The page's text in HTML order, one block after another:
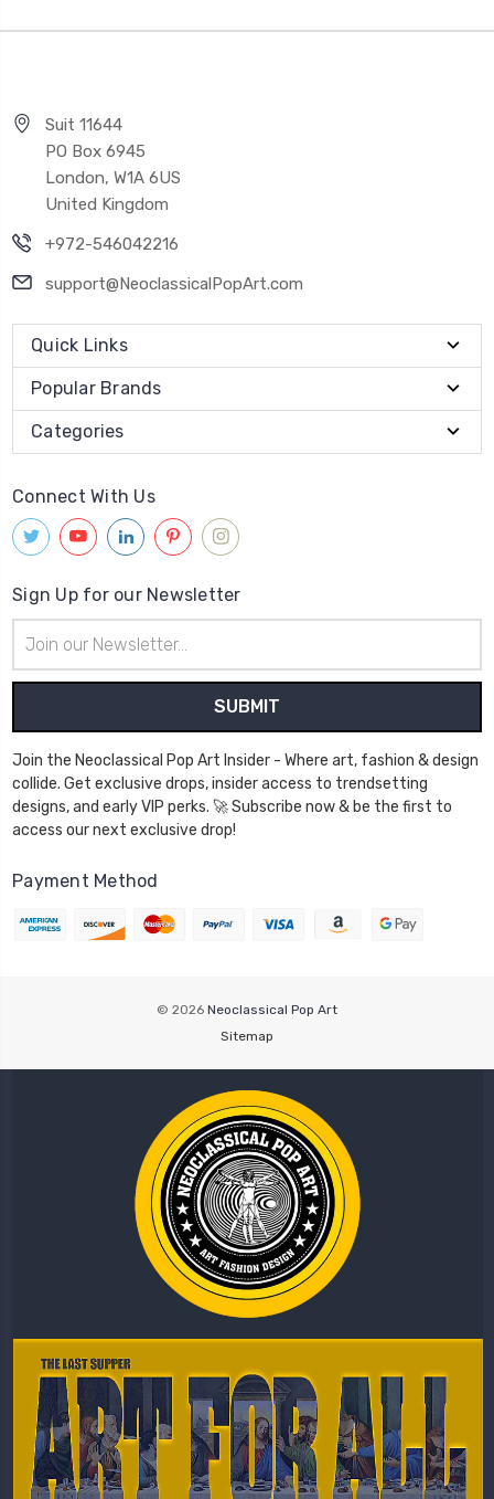
Suit 11644
PO Box 6945
London, W1A 6US
United Kingdom
+972-546042216
support@NeoclassicalPopArt.com
Quick Links
Popular Brands
Categories
Connect With Us
Sign Up for our Newsletter
Address
Join the Neoclassical Pop Art Insider - Where art, fashion & design
collide. Get exclusive drops, insider access to trendsetting
designs, and early VIP perks. 🚀 Subscribe now & be the first to
access our next exclusive drop!
Payment Method
© 2026 Neoclassical Pop Art
Sitemap